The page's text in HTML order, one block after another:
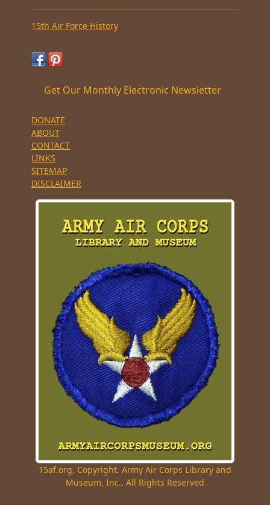
15th Air Force History
Get Our Monthly Electronic Newsletter
DONATE
ABOUT
CONTACT
LINKS
SITEMAP
DISCLAIMER
15af.org, Copyright, Army Air Corps Library and
Museum, Inc., All Rights Reserved